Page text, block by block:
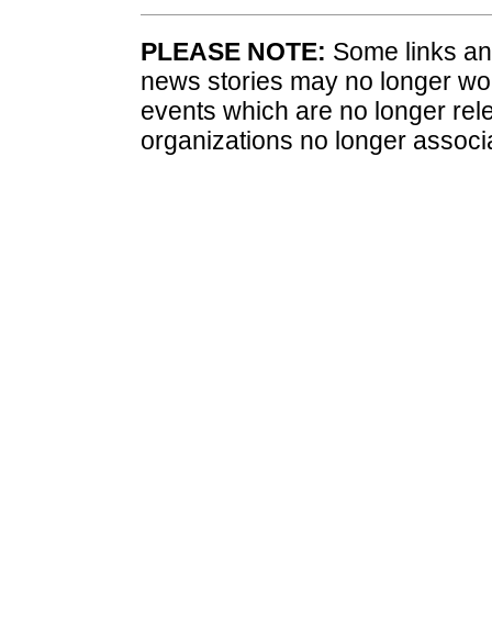
PLEASE NOTE: Some links
news stories may no longer
events which are no longer
organizations no longer